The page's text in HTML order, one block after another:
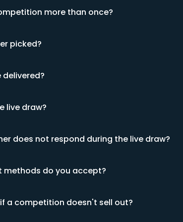
more than once?
picked?
delivered?
live draw?
does not respond during the live draw?
methods do you accept?
a competition doesn't sell out?